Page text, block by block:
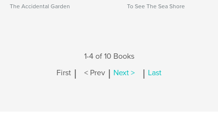
The Accidental Garden To See The Sea Shore
1-4 of 10 Books
First | < Prev | Next > | Last